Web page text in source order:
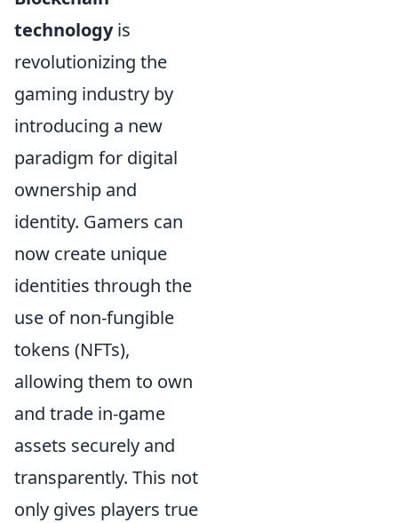
technologyis
revolutionizing the
gaming industry by
introducing a new
paradigm for digital
ownership and
identity. Gamers can
now create unique
identities through the
use of non-fungible
tokens (NFTs),
allowing them to own
and trade in-game
assets securely and
transparently. This not
only gives players true